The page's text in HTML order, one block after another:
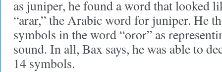
as juniper, he found a word that looked
“arar,” the Arabic word for juniper. He
symbols in the word “oror” as
sound. In all, Bax says, he was able to
14 symbols.